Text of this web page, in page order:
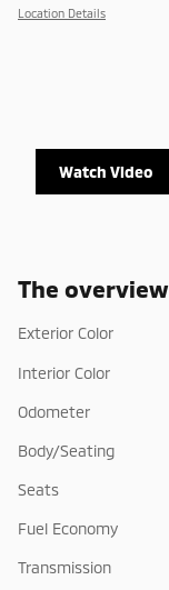
Location Details
Watch Video
The overview
Exterior Color
Interior Color
Odometer
Body/Seating
Seats
Fuel Economy
Transmission